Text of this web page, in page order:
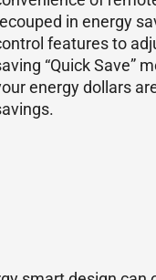
in energy
features to
“Quick Save”
energy dollars